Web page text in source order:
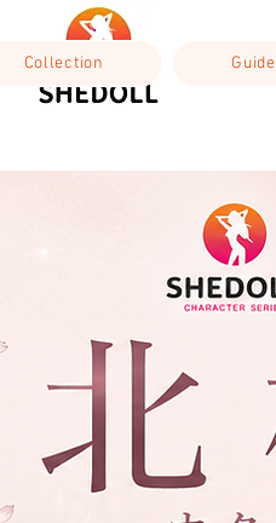
Collection Guide